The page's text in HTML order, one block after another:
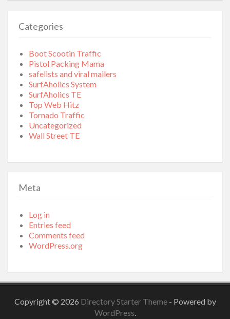
Categories
Boot Scootin Traffic
Pistol Packing Mama
safelists and viral mailers
SurfAholics System
SurfAholics TE
Top Web Hitz
Tornado Traffic
Uncategorized
Wall Street TE
Meta
Log in
Entries feed
Comments feed
WordPress.org
Copyright © 2026 Directory Starter Theme - Powered by
WordPress.